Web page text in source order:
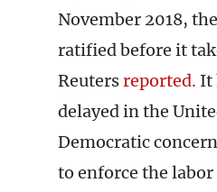
November 2018,
ratified before it
Reutersreported. It
delayed in the
Democratic
to enforce the